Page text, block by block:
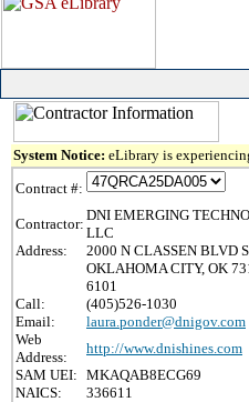
System Notice: eLibrary is
Contract #:
Contractor:
DNI EMERGING
LLC
Address:
2000 N CLASSEN BLVD
OKLAHOMA CITY, OK
6101
Call:
(405)526-1030
Email:
laura.ponder@dnigov.com
Web
Address:
http://www.dnishines.com
SAM UEI: MKAQAB8ECG69
NAICS:
336611